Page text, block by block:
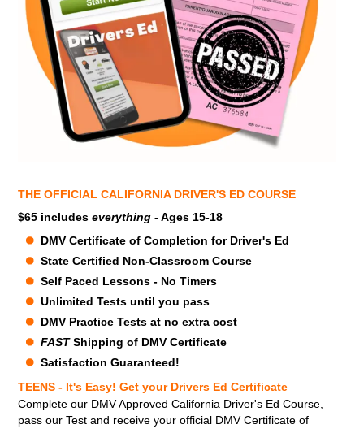
THE OFFICIAL CALIFORNIA DRIVER'S ED COURSE
$65 includeseverything - Ages 15-18
DMV Certificate of Completion for Driver's Ed
State Certified Non-Classroom Course
Self Paced Lessons - No Timers
Unlimited Tests until you pass
DMV Practice Tests at no extra cost
FASTShipping of DMV Certificate
Satisfaction Guaranteed!
TEENS - It's Easy! Get your Drivers Ed Certificate
Complete our DMV Approved California Driver's Ed Course,
pass our Test and receive your official DMV Certificate of